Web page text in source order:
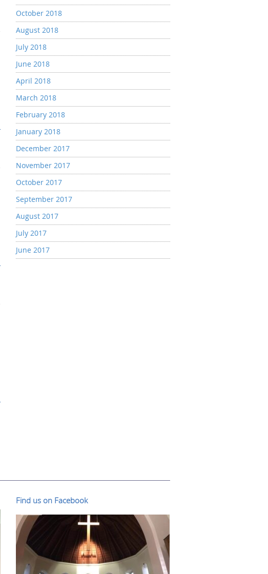
October 2018
August 2018
July 2018
June 2018
April 2018
March 2018
February 2018
January 2018
December 2017
November 2017
October 2017
September 2017
August 2017
July 2017
June 2017
Find us on Facebook